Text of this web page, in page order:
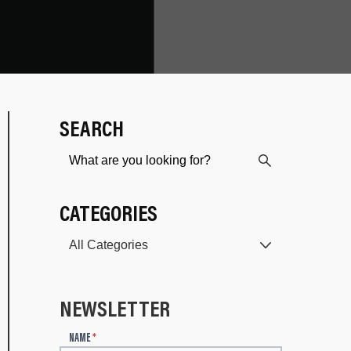
SEARCH
CATEGORIES
NEWSLETTER
NAME*